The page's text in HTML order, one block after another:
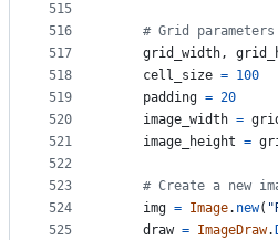
515
516
517
518
519
520
521
522
523
524
525
# Grid parameters
grid_width,
cell_size = 100
padding = 20
image_width =
image_height =
# Create a new
img = Image. new(
draw = ImageDraw.